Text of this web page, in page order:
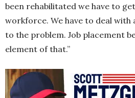
been rehabilitated we have to
workforce. We have to deal
to the problem. Job placement
element of that.”